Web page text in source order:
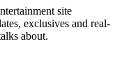
site
exclusives and real-
about.